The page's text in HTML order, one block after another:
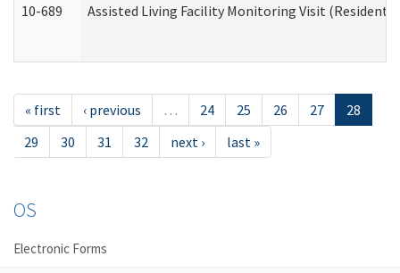
10-689 Assisted Living Facility Monitoring Visit
« first ‹ previous … 24 25 26 27
28
29
30 31 32 next › last »
OS
Electronic Forms